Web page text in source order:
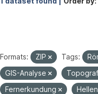
Formats: ZIP Tags:
GIS-Analyse
Fernerkundung